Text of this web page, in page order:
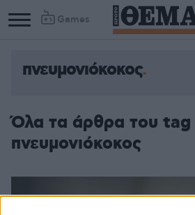
Games
πνευμονιόκοκος
Όλα τα άρθρα του tag
πνευμονιόκοκος